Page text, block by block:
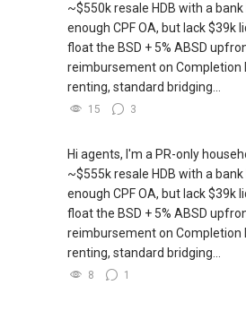
~$550k resale HDB with a bank
enough CPF OA, but lack $39k
float the BSD + 5% ABSD
reimbursement on Completion
renting, standard bridging...
15 3
Hi agents, I'm a PR-only
~$555k resale HDB with a bank
enough CPF OA, but lack $39k
float the BSD + 5% ABSD
reimbursement on Completion
renting, standard bridging...
8 1